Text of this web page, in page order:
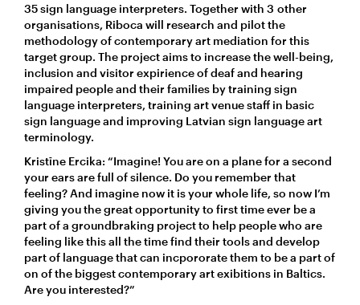
35 sign language interpreters. Together with 3 other
organisations, Riboca will research and pilot the
methodology of contemporary art mediation for this
target group. The project aims to increase the well-being,
inclusion and visitor expirience of deaf and hearing
impaired people and their families by training sign
language interpreters, training art venue staff in basic
sign language and improving Latvian sign language art
terminology.
Kristīne Ercika: “Imagine! You are on a plane for a second
your ears are full of silence. Do you remember that
feeling? And imagine now it is your whole life, so now I’m
giving you the great opportunity to first time ever be a
part of a groundbraking project to help people who are
feeling like this all the time find their tools and develop
part of language that can incpororate them to be a part of
on of the biggest contemporary art exibitions in Baltics.
Are you interested?”